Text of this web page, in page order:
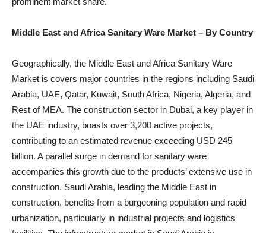
Middle East and Africa Sanitary Ware Market – By Country
Geographically, the Middle East and Africa Sanitary Ware
Market is covers major countries in the regions including Saudi
Arabia, UAE, Qatar, Kuwait, South Africa, Nigeria, Algeria, and
Rest of MEA. The construction sector in Dubai, a key player in
the UAE industry, boasts over 3,200 active projects,
contributing to an estimated revenue exceeding USD 245
billion. A parallel surge in demand for sanitary ware
accompanies this growth due to the products’ extensive use in
construction. Saudi Arabia, leading the Middle East in
construction, benefits from a burgeoning population and rapid
urbanization, particularly in industrial projects and logistics